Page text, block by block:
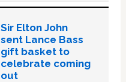
Sir Elton John
sent Lance Bass
gift basket to
celebrate coming
out